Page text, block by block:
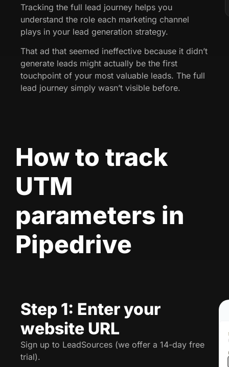
Tracking the full lead journey helps you
understand the role each marketing channel
plays in your lead generation strategy.
That ad that seemed ineffective because it didn’t
generate leads might actually be the first
touchpoint of your most valuable leads. The full
lead journey simply wasn’t visible before.
How to track
UTM
parameters in
Pipedrive
Step 1: Enter your
website URL
Sign up to LeadSources (we offer a 14-day free
trial).